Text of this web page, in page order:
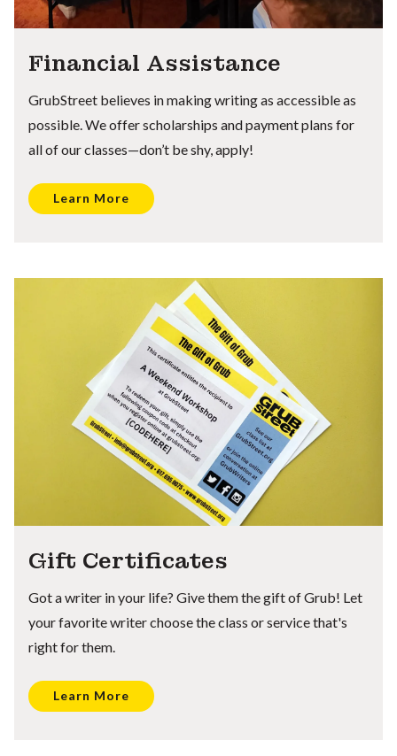
Financial Assistance
GrubStreet believes in making writing as accessible as
possible. We offer scholarships and payment plans for
all of our classes—don’t be shy, apply!
Learn More
Gift Certificates
Got a writer in your life? Give them the gift of Grub! Let
your favorite writer choose the class or service that's
right for them.
Learn More